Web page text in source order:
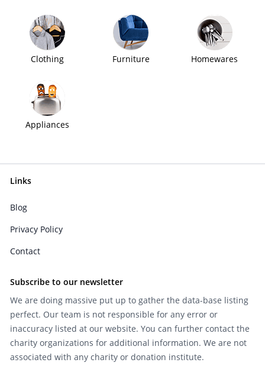
Clothing Furniture Homewares
Appliances
Links
Blog
Privacy Policy
Contact
Subscribe to our newsletter
We are doing massive put up to gather the data-base listing
perfect. Our team is not responsible for any error or
inaccuracy listed at our website. You can further contact the
charity organizations for additional information. We are not
associated with any charity or donation institute.